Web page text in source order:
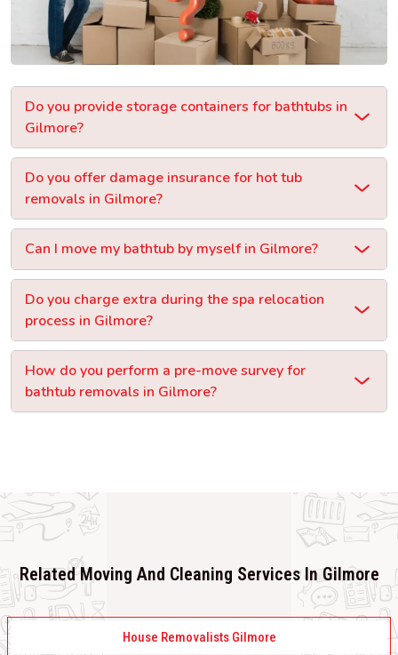
Do you provide storage containers for bathtubs in
Gilmore?
Do you offer damage insurance for hot tub
removals in Gilmore?
Can I move my bathtub by myself in Gilmore?
Do you charge extra during the spa relocation
process in Gilmore?
How do you perform a pre-move survey for
bathtub removals in Gilmore?
Related Moving And Cleaning Services In Gilmore
House Removalists Gilmore